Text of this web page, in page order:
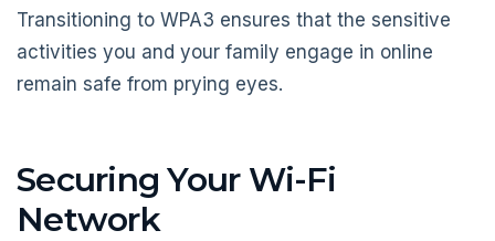
Transitioning to WPA3 ensures that the sensitive
activities you and your family engage in online
remain safe from prying eyes.
Securing Your Wi-Fi
Network